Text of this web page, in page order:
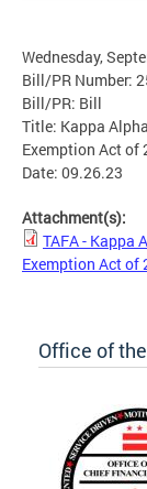
Wednesday,
Bill/PR Number:
Bill/PR: Bill
Title: Kappa
Exemption Act of
Date: 09.26.23
Attachment(s):
TAFA - Kappa
Exemption Act of
Office of